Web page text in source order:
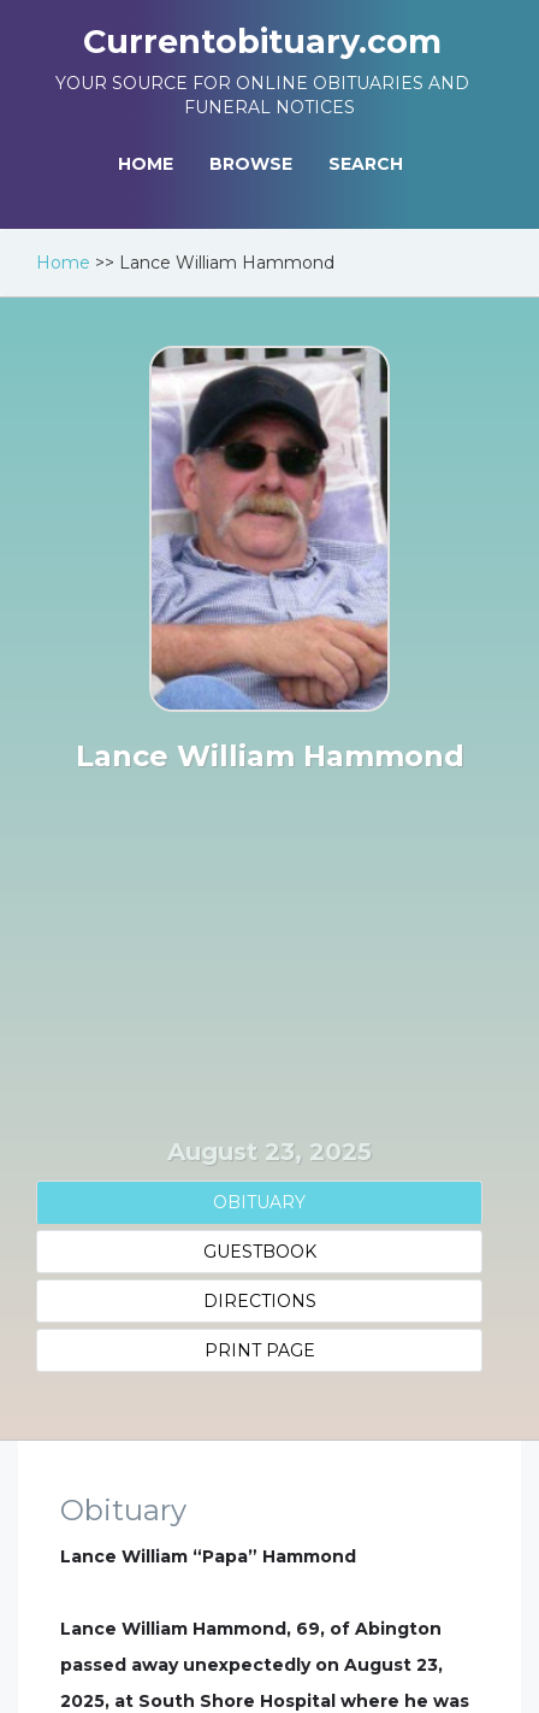
Currentobituary.com
YOUR SOURCE FOR ONLINE OBITUARIES AND
FUNERAL NOTICES
HOME BROWSE SEARCH
Home >> Lance William Hammond
Lance William Hammond
August 23, 2025
OBITUARY
GUESTBOOK
DIRECTIONS
PRINT PAGE
Obituary
Lance William “Papa” Hammond
Lance William Hammond, 69, of Abington
passed away unexpectedly on August 23,
2025, at South Shore Hospital where he was